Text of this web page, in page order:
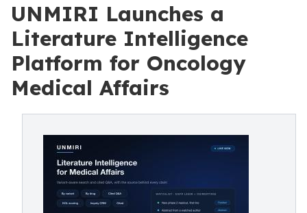
UNMIRI Launches a
Literature Intelligence
Platform for Oncology
Medical Affairs